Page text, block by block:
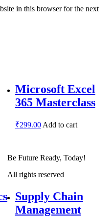
in this browser for the next
Microsoft Excel
365 Masterclass
₹299.00Add to cart
Supply Chain
Management
Be Future Ready, Today!
All rights reserved